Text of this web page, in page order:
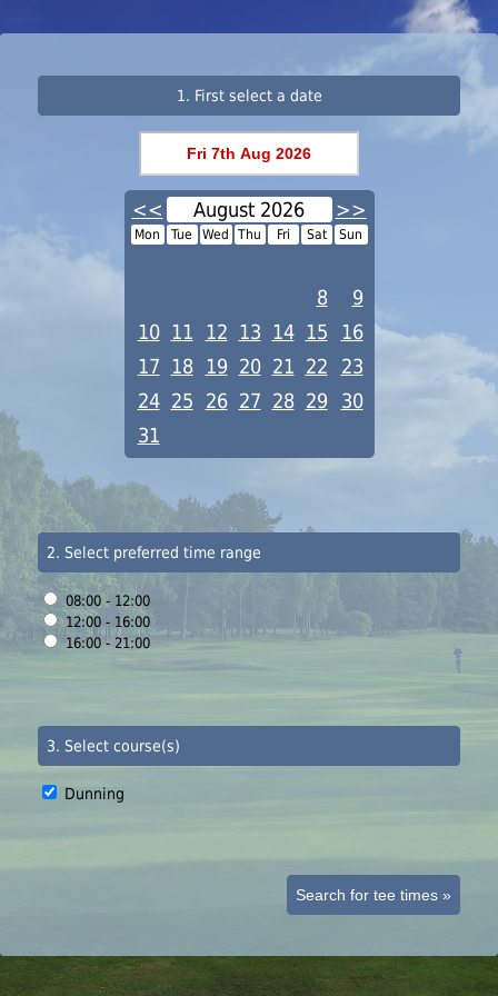
1. First select a date
<< August 2026 >>
Mon Tue Wed Thu Fri Sat Sun
8
9
10 11 12 13 14 15
16
17 18 19 20 21 22
23
24 25 26 27 28 29
30
31
2. Select preferred time range
08:00 - 12:00
12:00 - 16:00
16:00 - 21:00
3. Select course(s)
Dunning